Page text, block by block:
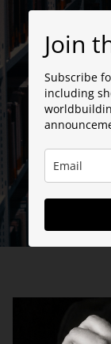
Join
Subscribe
including